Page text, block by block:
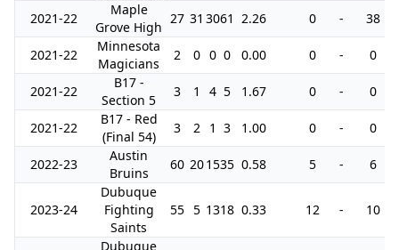
2021-22
Maple
Grove High
27 31 3061 2.26 0 - 38
2021-22
Minnesota
Magicians
2 0 0 0 0.00 0 - 0
2021-22
B17 -
Section 5
3 1 4 5 1.67 0 - 0
2021-22
B17 - Red
(Final 54)
3 2 1 3 1.00 0 - 0
2022-23
Austin
Bruins
60 201535 0.58 5 - 6
2023-24
Dubuque
Fighting
Saints
55 5 1318 0.33 12 - 10
Dubuque